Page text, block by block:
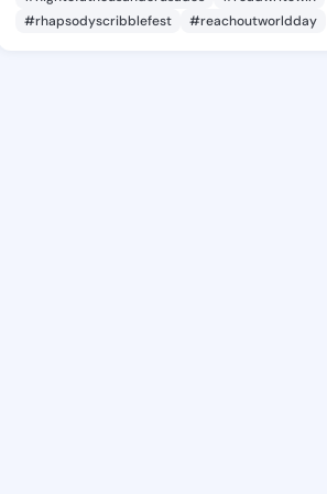
#rhapsodyscribblefest
#reachoutworldday